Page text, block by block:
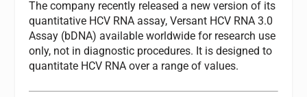
The company recently released a new version of its
quantitative HCV RNA assay, Versant HCV RNA 3.0
Assay (bDNA) available worldwide for research use
only, not in diagnostic procedures. It is designed to
quantitate HCV RNA over a range of values.